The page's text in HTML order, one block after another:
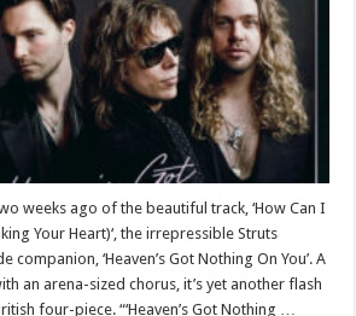
weeks ago of the beautiful track, ‘How Can I
Your Heart)‘, the irrepressible Struts
companion, ‘Heaven’s Got Nothing On You’. A
an arena-sized chorus, it’s yet another flash
four-piece. “‘Heaven’s Got Nothing …